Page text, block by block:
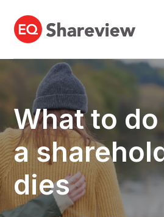
What to
a
dies